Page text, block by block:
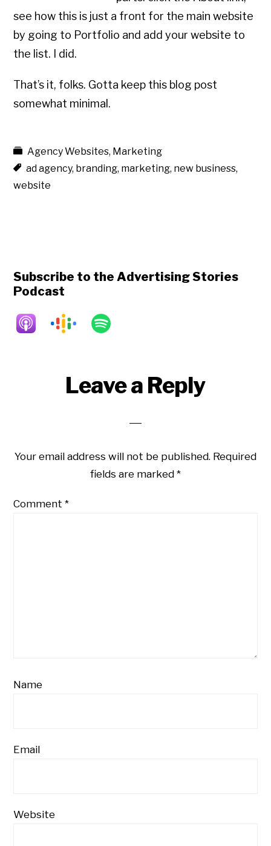
see how this is just a front for the main website
by going to Portfolio and add your website to
the list. I did.
That’s it, folks. Gotta keep this blog post
somewhat minimal.
Agency Websites, Marketing
ad agency, branding, marketing, new business,
website
Subscribe to the Advertising Stories
Podcast
ReaderLeave a Reply
Your email address will not be published. Required
fields are marked *
Comment*
Name
Email
Website